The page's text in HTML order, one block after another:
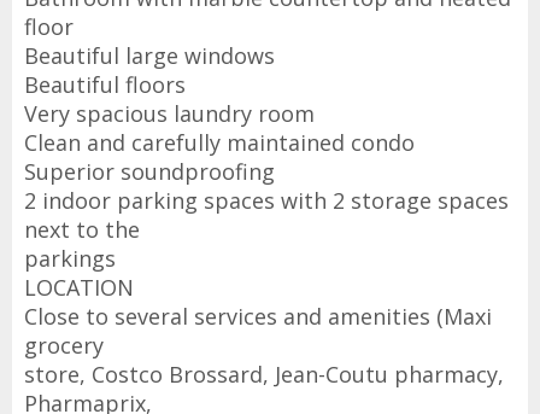
floor
Beautiful large windows
Beautiful floors
Very spacious laundry room
Clean and carefully maintained condo
Superior soundproofing
2 indoor parking spaces with 2 storage spaces
next to the
parkings
LOCATION
Close to several services and amenities (Maxi
grocery
store, Costco Brossard, Jean-Coutu pharmacy,
Pharmaprix,